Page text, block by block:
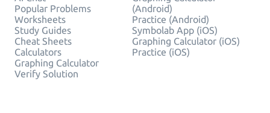
Popular Problems
Worksheets
Study Guides
Cheat Sheets
Calculators
Graphing Calculator
Verify Solution
(Android)
Practice (Android)
Symbolab App (iOS)
Graphing Calculator (iOS)
Practice (iOS)